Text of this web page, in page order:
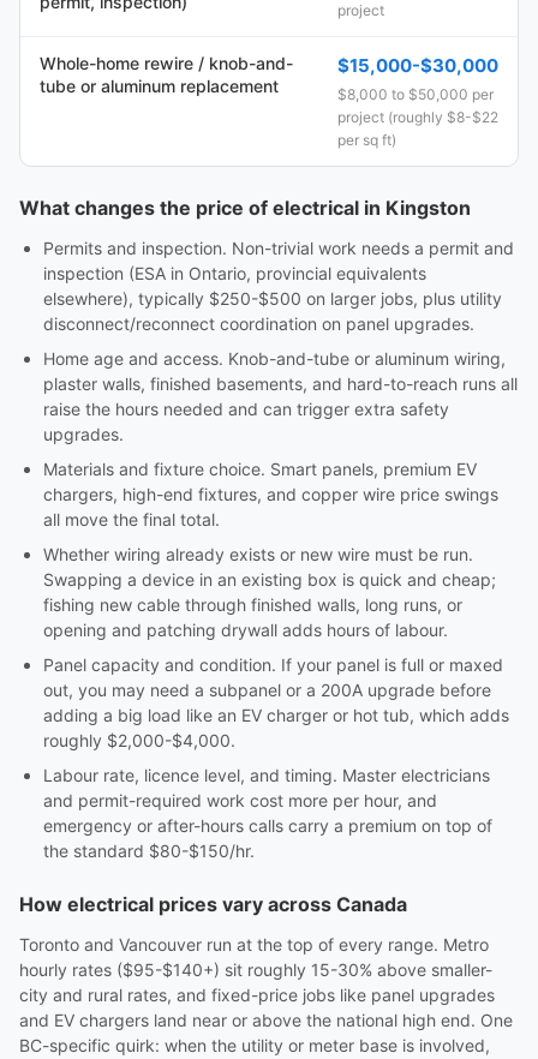
project
Whole-home rewire / knob-and-
tube or aluminum replacement
$15,000-$30,000
$8,000 to $50,000 per
project (roughly $8-$22
per sq ft)
What changes the price of electrical in Kingston
Permits and inspection. Non-trivial work needs a permit and
inspection (ESA in Ontario, provincial equivalents
elsewhere), typically $250-$500 on larger jobs, plus utility
disconnect/reconnect coordination on panel upgrades.
Home age and access. Knob-and-tube or aluminum wiring,
plaster walls, finished basements, and hard-to-reach runs all
raise the hours needed and can trigger extra safety
upgrades.
Materials and fixture choice. Smart panels, premium EV
chargers, high-end fixtures, and copper wire price swings
all move the final total.
Whether wiring already exists or new wire must be run.
Swapping a device in an existing box is quick and cheap;
fishing new cable through finished walls, long runs, or
opening and patching drywall adds hours of labour.
Panel capacity and condition. If your panel is full or maxed
out, you may need a subpanel or a 200A upgrade before
adding a big load like an EV charger or hot tub, which adds
roughly $2,000-$4,000.
Labour rate, licence level, and timing. Master electricians
and permit-required work cost more per hour, and
emergency or after-hours calls carry a premium on top of
the standard $80-$150/hr.
How electrical prices vary across Canada
Toronto and Vancouver run at the top of every range. Metro
hourly rates ($95-$140+) sit roughly 15-30% above smaller-
city and rural rates, and fixed-price jobs like panel upgrades
and EV chargers land near or above the national high end. One
BC-specific quirk: when the utility or meter base is involved,